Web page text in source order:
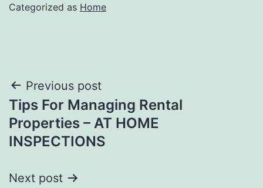
Categorized as Home
Post
navigation
Previous post
Tips For Managing Rental
Properties – AT HOME
INSPECTIONS
Next post